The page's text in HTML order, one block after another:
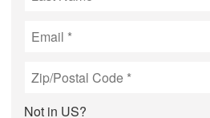
Not in US?